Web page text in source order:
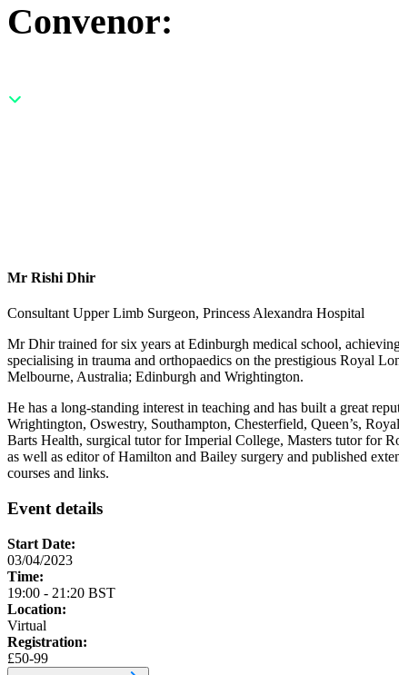
Convenor:
Mr Rishi Dhir
Consultant Upper Limb Surgeon, Princess Alexandra Hospital
Mr Dhir trained for six years at Edinburgh medical school,
specialising in trauma and orthopaedics on the prestigious Royal
Melbourne, Australia; Edinburgh and Wrightington.
He has a long-standing interest in teaching and has built a great
Wrightington, Oswestry, Southampton, Chesterfield, Queen’s,
Barts Health, surgical tutor for Imperial College, Masters tutor for
as well as editor of Hamilton and Bailey surgery and published
courses and links.
Event details
Start Date:
03/04/2023
Time:
19:00 - 21:20 BST
Location:
Virtual
Registration:
£50-99